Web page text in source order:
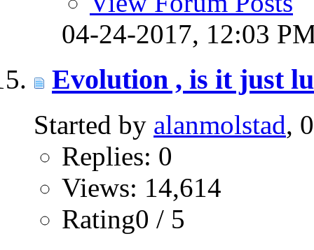
04-24-2017, 12:03
Evolution , is it just
Started by alanmolstad,
Replies: 0
Views: 14,614
Rating0 / 5